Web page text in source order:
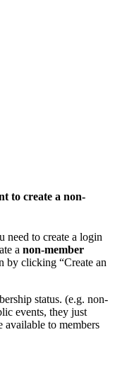
to create a non-
need to create a login
a non-member
by clicking “Create an
status. (e.g. non-
events, they just
available to members